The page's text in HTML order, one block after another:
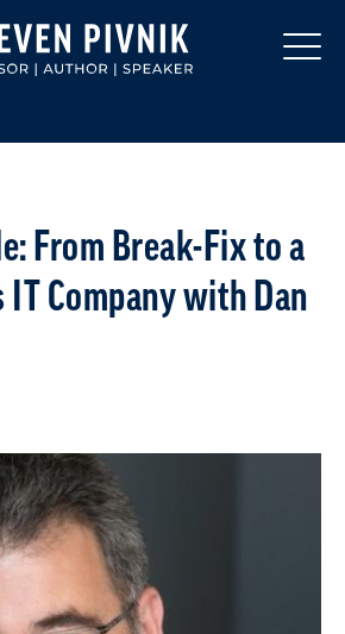
From Break-Fix to a
IT Company with Dan